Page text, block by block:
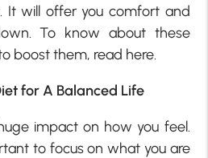
It will offer you comfort and
To know about these
boost them, read here.
for A Balanced Life
impact on how you feel.
to focus on what you are